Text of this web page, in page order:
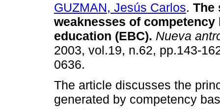
GUZMAN, Jesús Carlos. The
weaknesses of competency
education (EBC). Nueva
2003, vol.19, n.62, pp.143-
0636.
The article discusses the
generated by competency